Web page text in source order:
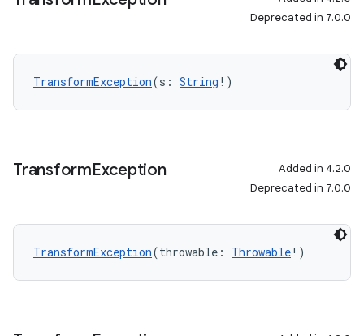
Deprecated in 7.0.0
TransformException(s: String !)
TransformException
Added in 4.2.0
Deprecated in 7.0.0
TransformException(throwable: Throwable!)